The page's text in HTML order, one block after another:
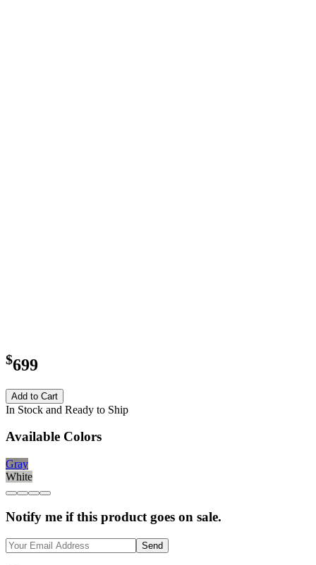
$699
Add to Cart
In Stock and Ready to Ship
Available Colors
Gray
White
Notify me if this product goes on sale.
Send